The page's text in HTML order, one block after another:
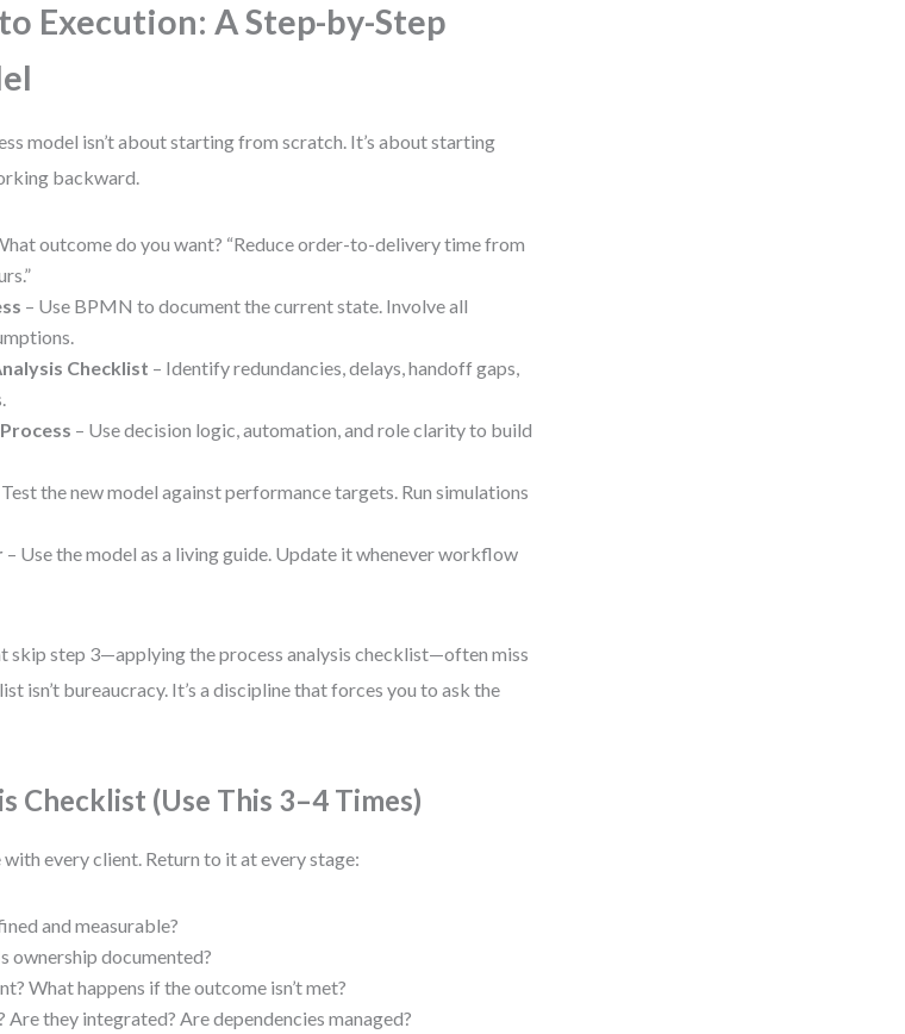
Execution: A Step-by-Step
model isn’t about starting from scratch. It’s about starting
backward.
outcome do you want? “Reduce order-to-delivery time from
– Use BPMN to document the current state. Involve all
Checklist – Identify redundancies, delays, handoff gaps,
– Use decision logic, automation, and role clarity to build
Test the new model against performance targets. Run simulations
– Use the model as a living guide. Update it whenever workflow
skip step 3—applying the process analysis checklist—often miss
isn’t bureaucracy. It’s a discipline that forces you to ask the
Checklist (Use This 3–4 Times)
with every client. Return to it at every stage:
and measurable?
ownership documented?
What happens if the outcome isn’t met?
Are they integrated? Are dependencies managed?